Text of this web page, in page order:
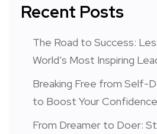
Recent Posts
The Road to Success:
World’s Most Inspiring
Breaking Free from Self-
to Boost Your Confidence
From Dreamer to Doer: